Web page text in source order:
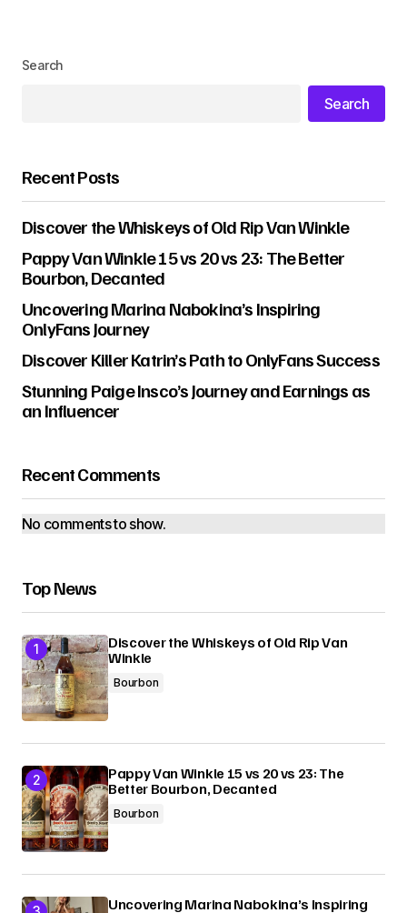
Search
Search
Recent Posts
Discover the Whiskeys of Old Rip Van Winkle
Pappy Van Winkle 15 vs 20 vs 23: The Better
Bourbon, Decanted
Uncovering Marina Nabokina’s Inspiring
OnlyFans Journey
Discover Killer Katrin’s Path to OnlyFans Success
Stunning Paige Insco’s Journey and Earnings as
an Influencer
Recent Comments
No comments to show.
Top News
Discover the Whiskeys of Old Rip Van
Winkle
Bourbon
Pappy Van Winkle 15 vs 20 vs 23: The
Better Bourbon, Decanted
Bourbon
Uncovering Marina Nabokina’s Inspiring